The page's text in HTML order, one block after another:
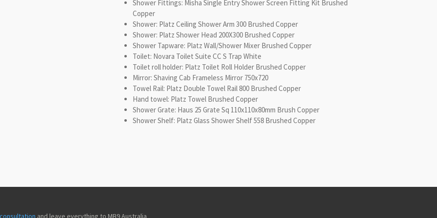
Shower Fittings: Misha Single Entry Shower Screen Fitting Kit Brushed
Copper
Shower: Platz Ceiling Shower Arm 300 Brushed Copper
Shower: Platz Shower Head 200X300 Brushed Copper
Shower Tapware: Platz Wall/Shower Mixer Brushed Copper
Toilet: Novara Toilet Suite CC S Trap White
Toilet roll holder: Platz Toilet Roll Holder Brushed Copper
Mirror: Shaving Cab Frameless Mirror 750x720
Towel Rail: Platz Double Towel Rail 800 Brushed Copper
Hand towel: Platz Towel Brushed Copper
Shower Grate: Haus 25 Grate Sq 110x110x80mm Brush Copper
Shower Shelf: Platz Glass Shower Shelf 558 Brushed Copper
and leave everything to MB9 Australia